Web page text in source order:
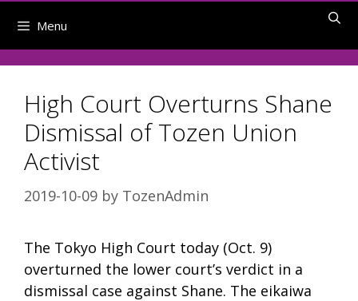
Menu
High Court Overturns Shane
Dismissal of Tozen Union
Activist
2019-10-09 by TozenAdmin
The Tokyo High Court today (Oct. 9)
overturned the lower court’s verdict in a
dismissal case against Shane. The eikaiwa